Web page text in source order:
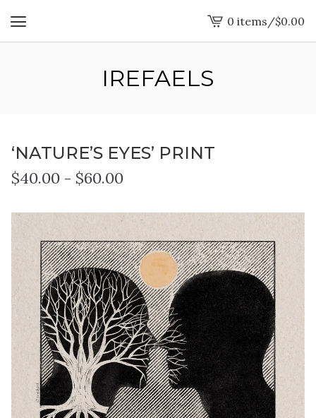
View
cart
0 items /$0.00
IREFAELS
‘NATURE’S EYES’ PRINT
$40.00 - $60.00